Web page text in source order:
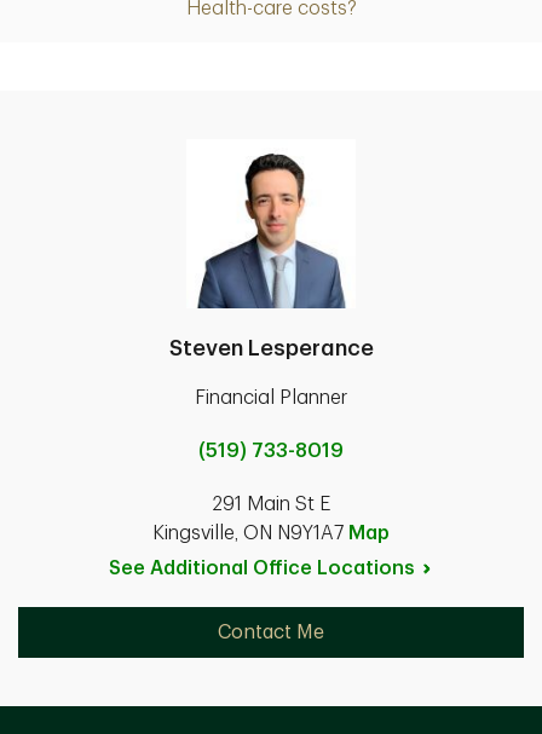
Health-care costs?
Steven Lesperance
Financial Planner
(519) 733-8019
291 Main St E
Kingsville, ON N9Y1A7 Map
See Additional Office Locations
Contact Me